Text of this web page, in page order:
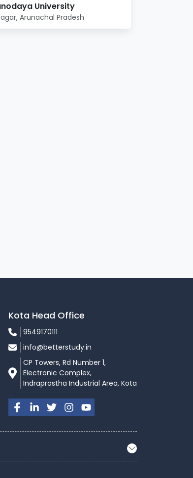
University
Arunachal Pradesh
Kota Head Office
9549170111
info@betterstudy.in
CP Towers, Rd Number 1,
Electronic Complex,
Indraprastha Industrial Area, Kota